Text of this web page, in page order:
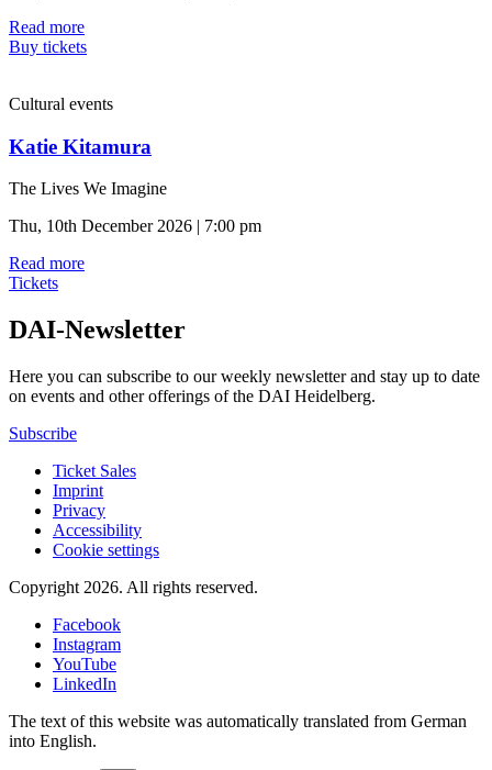
Read more
Buy tickets
Cultural events
Katie Kitamura
The Lives We Imagine
Thu, 10th December 2026 | 7:00 pm
Read more
Tickets
DAI-Newsletter
Here you can subscribe to our weekly newsletter and stay up to date
on events and other offerings of the DAI Heidelberg.
Subscribe
Ticket Sales
Imprint
Privacy
Accessibility
Cookie settings
Copyright 2026. All rights reserved.
Facebook
Instagram
YouTube
LinkedIn
The text of this website was automatically translated from German
into English.